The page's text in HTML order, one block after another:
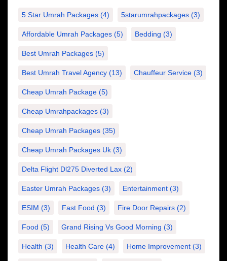
5 Star Umrah Packages (4) 5starumrahpackages (3)
Affordable Umrah Packages (5) Bedding (3)
Best Umrah Packages (5)
Best Umrah Travel Agency (13) Chauffeur Service (3)
Cheap Umrah Package (5)
Cheap Umrahpackages (3)
Cheap Umrah Packages (35)
Cheap Umrah Packages Uk (3)
Delta Flight Dl275 Diverted Lax (2)
Easter Umrah Packages (3) Entertainment (3)
ESIM (3) Fast Food (3) Fire Door Repairs (2)
Food (5) Grand Rising Vs Good Morning (3)
Health (3) Health Care (4) Home Improvement (3)